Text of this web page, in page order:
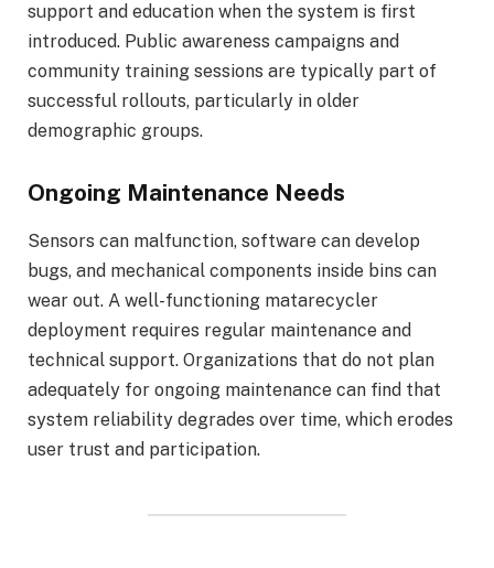
support and education when the system is first
introduced. Public awareness campaigns and
community training sessions are typically part of
successful rollouts, particularly in older
demographic groups.
Ongoing Maintenance Needs
Sensors can malfunction, software can develop
bugs, and mechanical components inside bins can
wear out. A well-functioning matarecycler
deployment requires regular maintenance and
technical support. Organizations that do not plan
adequately for ongoing maintenance can find that
system reliability degrades over time, which erodes
user trust and participation.